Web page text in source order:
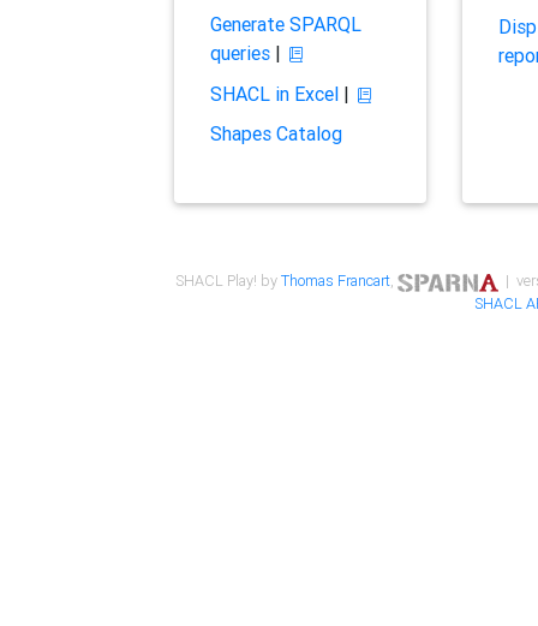
Generate SPARQL
queries|
SHACL in Excel|
Shapes Catalog
SHACL Play! byThomas Francart,
|
SHACL